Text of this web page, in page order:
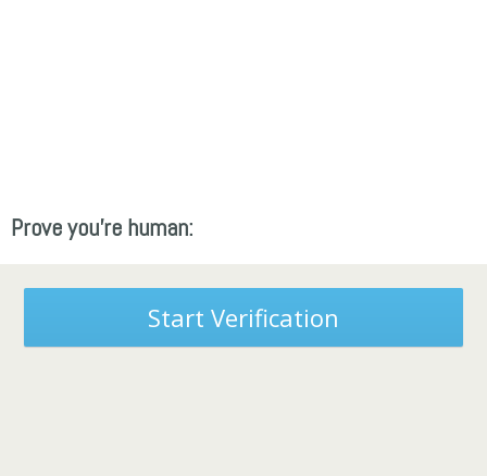
Prove you're human:
Start Verification